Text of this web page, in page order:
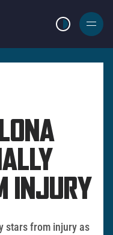
LIGHT MODE
BURGER
MENU
INJURY
stars from injury as